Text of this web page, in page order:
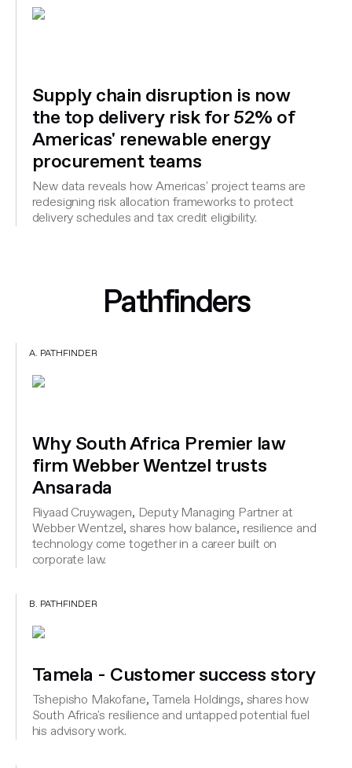
Supply chain disruption is now
the top delivery risk for 52% of
Americas' renewable energy
procurement teams
New data reveals how Americas' project teams are
redesigning risk allocation frameworks to protect
delivery schedules and tax credit eligibility.
Pathfinders
A. PATHFINDER
Why South Africa Premier law
firm Webber Wentzel trusts
Ansarada
Riyaad Cruywagen, Deputy Managing Partner at
Webber Wentzel, shares how balance, resilience and
technology come together in a career built on
corporate law.
B. PATHFINDER
Tamela - Customer success story
Tshepisho Makofane, Tamela Holdings, shares how
South Africa's resilience and untapped potential fuel
his advisory work.